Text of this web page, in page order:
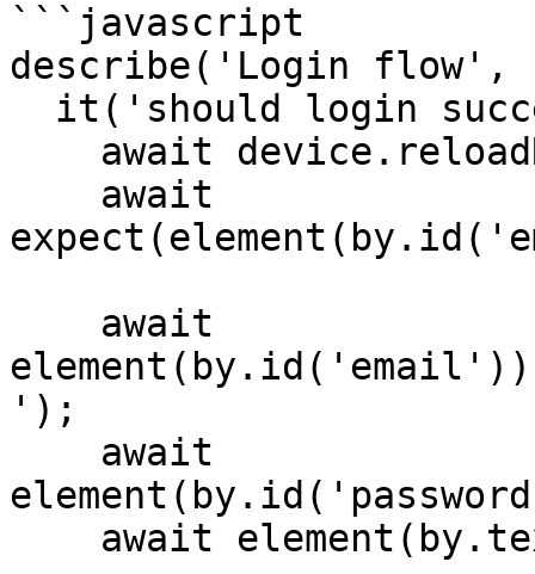
```javascript
describe('Login
');